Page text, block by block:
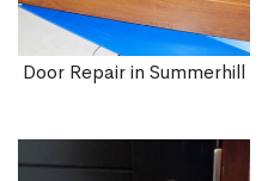
Door Repair in Summerhill